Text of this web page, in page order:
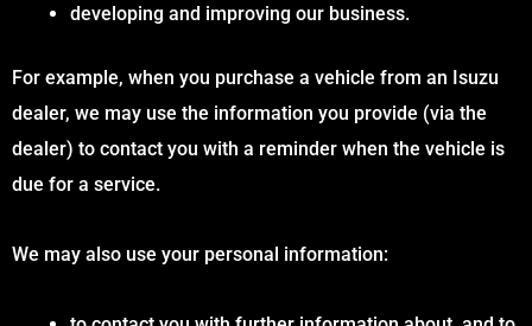
developing and improving our business.
For example, when you purchase a vehicle from an Isuzu
dealer, we may use the information you provide (via the
dealer) to contact you with a reminder when the vehicle is
due for a service.
We may also use your personal information: